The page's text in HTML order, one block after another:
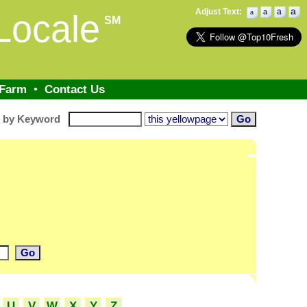
SM
Adjust Text: a a a a
• Contact Us
by Keyword